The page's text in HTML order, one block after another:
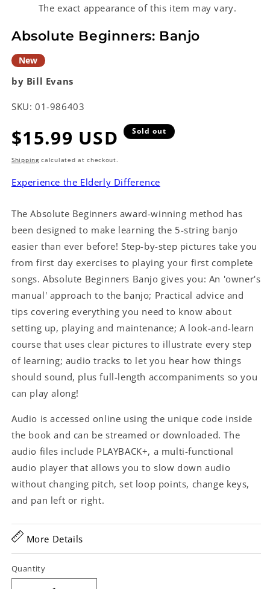
The exact appearance of this item may vary.
Absolute Beginners: Banjo
New
by Bill Evans
SKU: 01-986403
Regular
price
$15.99 USD Sold out
Shippingcalculated at checkout.
Experience the Elderly Difference
The Absolute Beginners award-winning method has
been designed to make learning the 5-string banjo
easier than ever before! Step-by-step pictures take you
from first day exercises to playing your first complete
songs. Absolute Beginners Banjo gives you: An 'owner's
manual' approach to the banjo; Practical advice and
tips covering everything you need to know about
setting up, playing and maintenance; A look-and-learn
course that uses clear pictures to illustrate every step
of learning; audio tracks to let you hear how things
should sound, plus full-length accompaniments so you
can play along!
Audio is accessed online using the unique code inside
the book and can be streamed or downloaded. The
audio files include PLAYBACK+, a multi-functional
audio player that allows you to slow down audio
without changing pitch, set loop points, change keys,
and pan left or right.
More Details
Quantity